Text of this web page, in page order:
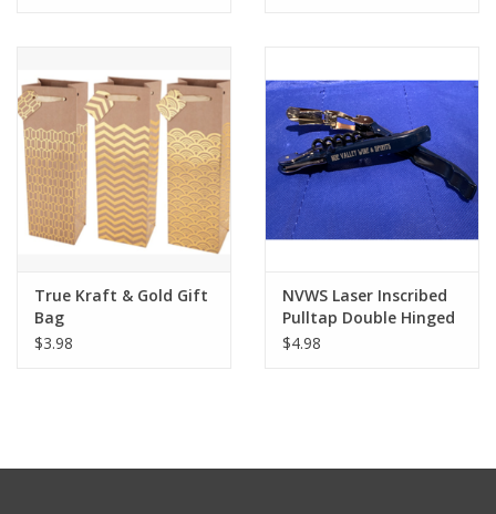
True Kraft & Gold Gift
Bag
$3.98
NVWS Laser Inscribed
Pulltap Double Hinged
Corkscrew
$4.98